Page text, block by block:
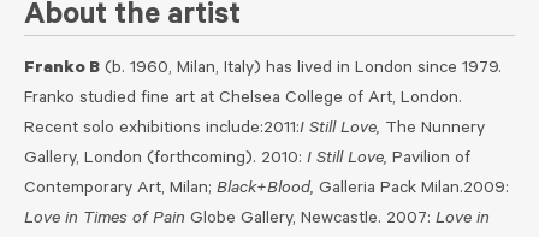
About the artist
Franko B (b. 1960, Milan, Italy) has lived in London since 1979.
Franko studied fine art at Chelsea College of Art, London.
Recent solo exhibitions include:2011:I Still Love, The Nunnery
Gallery, London (forthcoming). 2010: I Still Love, Pavilion of
Contemporary Art, Milan; Black+Blood, Galleria Pack Milan.2009:
Love in Times of Pain Globe Gallery, Newcastle. 2007: Love in